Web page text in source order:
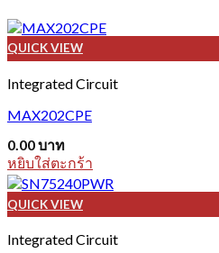
QUICK VIEW
Integrated Circuit
MAX202CPE
0.00บาท
หยิบใส่ตะกร้า
QUICK VIEW
Integrated Circuit